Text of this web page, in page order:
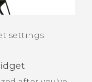
settings.